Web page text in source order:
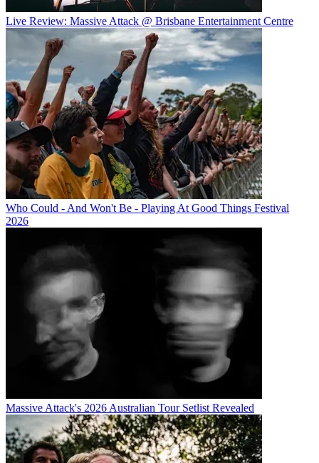
Live Review: Massive Attack @ Brisbane Entertainment Centre
Who Could - And Won't Be - Playing At Good Things Festival
2026
Massive Attack's 2026 Australian Tour Setlist Revealed